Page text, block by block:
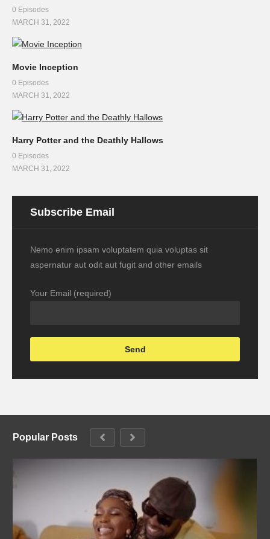
0 Episodes
MARCH 31, 2022
Movie Inception
0 Episodes
MARCH 31, 2022
Harry Potter and the Deathly Hallows
0 Episodes
MARCH 31, 2022
Subscribe Email
Nemo enim ipsam voluptatem quia voluptas sit
aspernatur aut odit aut fugit and other emails
Your Email (required)
Popular Posts